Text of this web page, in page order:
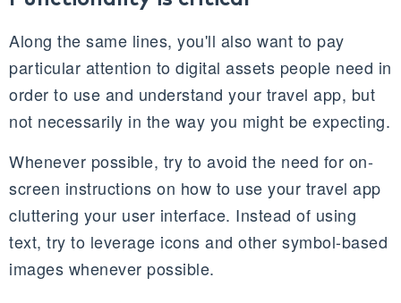
Along the same lines, you'll also want to pay
particular attention to digital assets people need in
order to use and understand your travel app, but
not necessarily in the way you might be expecting.
Whenever possible, try to avoid the need for on-
screen instructions on how to use your travel app
cluttering your user interface. Instead of using
text, try to leverage icons and other symbol-based
images whenever possible.